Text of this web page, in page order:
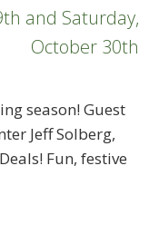
season! Guest
Jeff Solberg,
Fun, festive